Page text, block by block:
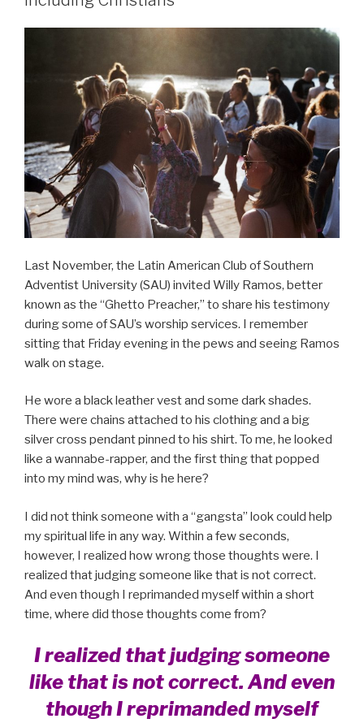
Last November, the Latin American Club of Southern
Adventist University (SAU) invited Willy Ramos, better
known as the “Ghetto Preacher,” to share his testimony
during some of SAU’s worship services. I remember
sitting that Friday evening in the pews and seeing Ramos
walk on stage.
He wore a black leather vest and some dark shades.
There were chains attached to his clothing and a big
silver cross pendant pinned to his shirt. To me, he looked
like a wannabe-rapper, and the first thing that popped
into my mind was, why is he here?
I did not think someone with a “gangsta” look could help
my spiritual life in any way. Within a few seconds,
however, I realized how wrong those thoughts were. I
realized that judging someone like that is not correct.
And even though I reprimanded myself within a short
time, where did those thoughts come from?
I realized that judging someone
like that is not correct. And even
though I reprimanded myself